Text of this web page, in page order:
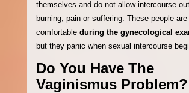
themselves and do not allow intercourse
burning, pain or suffering. These people
comfortable during the gynecological
but they panic when sexual intercourse
Do You Have The
Vaginismus Problem?